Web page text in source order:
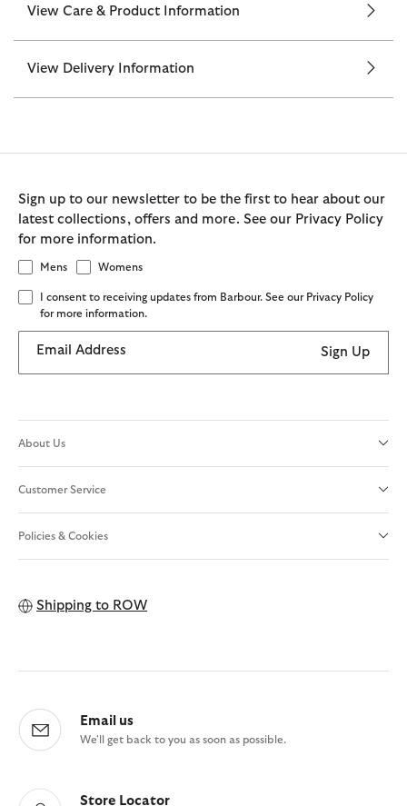
View Care & Product Information
View Delivery Information
Sign up to our newsletter to be the first to hear about our
latest collections, offers and more. See our Privacy Policy
for more information.
Mens Womens
I consent to receiving updates from Barbour. See our Privacy Policy
for more information.
Email Address Sign Up
About Us
Customer Service
Policies & Cookies
Shipping to ROW
Email us
We'll get back to you as soon as possible.
Store Locator